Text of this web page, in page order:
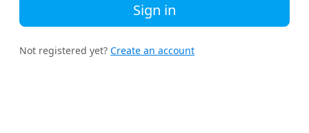
Sign in
Not registered yet? Create an account